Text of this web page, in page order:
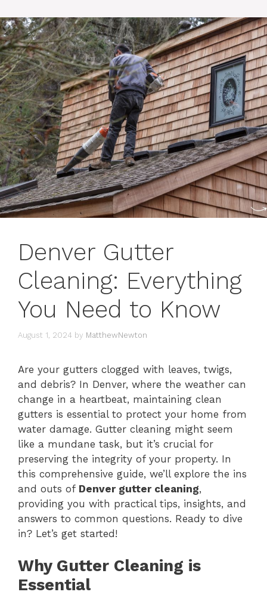
Denver Gutter
Cleaning: Everything
You Need to Know
August 1, 2024 by MatthewNewton
Are your gutters clogged with leaves, twigs,
and debris? In Denver, where the weather can
change in a heartbeat, maintaining clean
gutters is essential to protect your home from
water damage. Gutter cleaning might seem
like a mundane task, but it’s crucial for
preserving the integrity of your property. In
this comprehensive guide, we’ll explore the ins
and outs of Denver gutter cleaning,
providing you with practical tips, insights, and
answers to common questions. Ready to dive
in? Let’s get started!
Why Gutter Cleaning is
Essential